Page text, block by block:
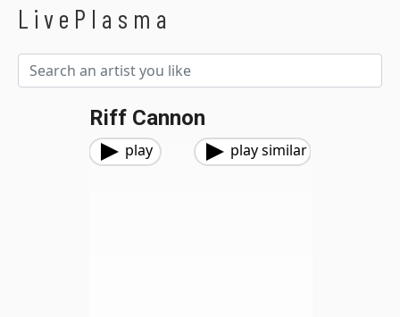
LivePlasma
Riff Cannon
play play similar